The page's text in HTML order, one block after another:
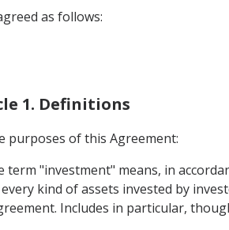
as follows:
1. Definitions
purposes of this Agreement:
term "investment" means, in
every kind of assets invested by
Includes in particular,